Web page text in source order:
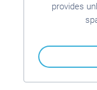
provides